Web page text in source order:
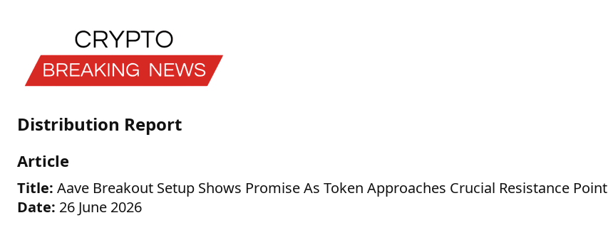
Distribution Report
Article
Title: Aave Breakout Setup Shows Promise As Token Approaches Crucial Resistance Point
Date: 26 June 2026